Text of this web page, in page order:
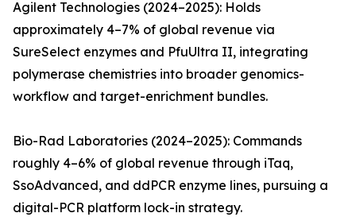
Agilent Technologies (2024–2025): Holds
approximately 4–7% of global revenue via
SureSelect enzymes and PfuUltra II, integrating
polymerase chemistries into broader genomics-
workflow and target-enrichment bundles.
Bio-Rad Laboratories (2024–2025): Commands
roughly 4–6% of global revenue through iTaq,
SsoAdvanced, and ddPCR enzyme lines, pursuing a
digital-PCR platform lock-in strategy.